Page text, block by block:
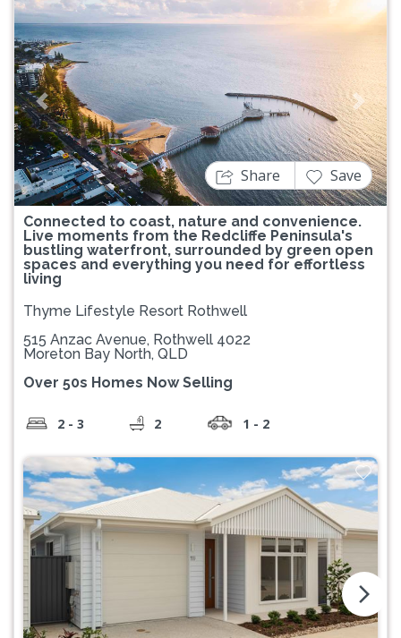
Previous Next
Connected to coast, nature and convenience.
Live moments from the Redcliffe Peninsula's
bustling waterfront, surrounded by green open
spaces and everything you need for effortless
living
Share Save
Thyme Lifestyle Resort Rothwell
515 Anzac Avenue, Rothwell 4022
Moreton Bay North, QLD
Over 50s Homes Now Selling
2 - 3 2 1 - 2
arrow_forward_ios